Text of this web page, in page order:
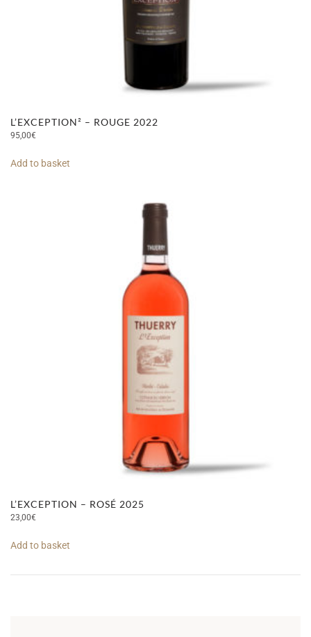
L’EXCEPTION² – ROUGE 2022
95,00€
Add to basket
L’EXCEPTION – ROSÉ 2025
23,00€
Add to basket